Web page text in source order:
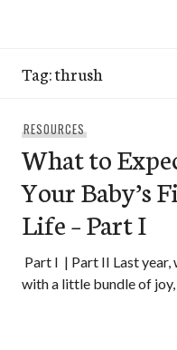
Tag:thrush
RESOURCES
What to
Your Baby’s
Life – Part I
Part I | Part II Last year,
with a little bundle of